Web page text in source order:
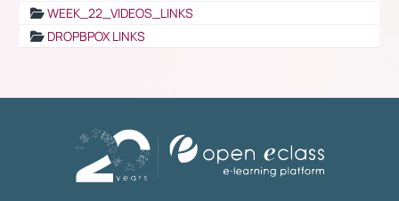
WEEK_22_VIDEOS_LINKS
DROPBPOX LINKS